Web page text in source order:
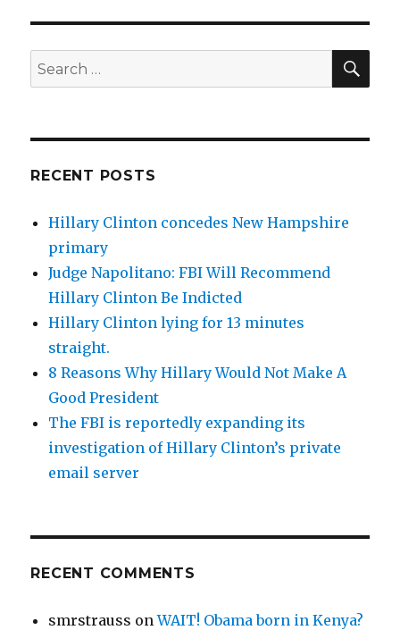
Search
for:
RECENT POSTS
Hillary Clinton concedes New Hampshire
primary
Judge Napolitano: FBI Will Recommend
Hillary Clinton Be Indicted
Hillary Clinton lying for 13 minutes
straight.
8 Reasons Why Hillary Would Not Make A
Good President
The FBI is reportedly expanding its
investigation of Hillary Clinton’s private
email server
RECENT COMMENTS
smrstrauss onWAIT! Obama born in Kenya?